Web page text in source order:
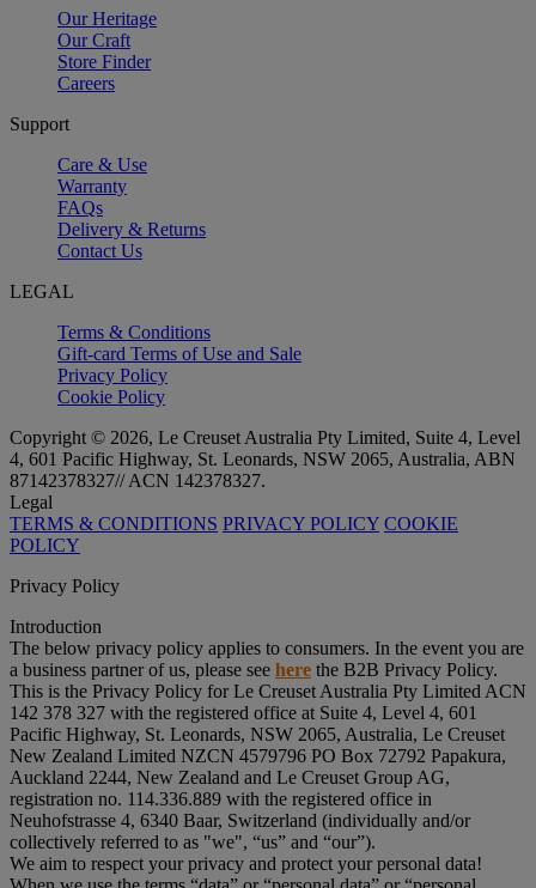
Our Heritage
Our Craft
Store Finder
Careers
Support
Care & Use
Warranty
FAQs
Delivery & Returns
Contact Us
LEGAL
Terms & Conditions
Gift-card Terms of Use and Sale
Privacy Policy
Cookie Policy
Copyright © 2026, Le Creuset Australia Pty Limited, Suite 4, Level
4, 601 Pacific Highway, St. Leonards, NSW 2065, Australia, ABN
87142378327// ACN 142378327.
Legal
TERMS & CONDITIONS PRIVACY POLICY COOKIE
POLICY
Privacy Policy
Introduction
The below privacy policy applies to consumers. In the event you are
a business partner of us, please see here the B2B Privacy Policy.
This is the Privacy Policy for Le Creuset Australia Pty Limited ACN
142 378 327 with the registered office at Suite 4, Level 4, 601
Pacific Highway, St. Leonards, NSW 2065, Australia, Le Creuset
New Zealand Limited NZCN 4579796 PO Box 72792 Papakura,
Auckland 2244, New Zealand and Le Creuset Group AG,
registration no. 114.336.889 with the registered office in
Neuhofstrasse 4, 6340 Baar, Switzerland (individually and/or
collectively referred to as "we", “us” and “our”).
We aim to respect your privacy and protect your personal data!